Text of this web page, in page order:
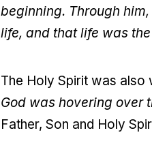
beginning. Through
life, and that life was
The Holy Spirit was also
God was hovering over
Father, Son and Holy